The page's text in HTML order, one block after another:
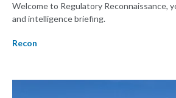
Welcome to Regulatory Reconnaissance,
and intelligence briefing.
Recon